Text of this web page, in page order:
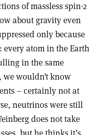
of massless spin-2
about gravity even
only because
atom in the Earth
in the same
we wouldn’t know
– certainly not at
neutrinos were still
does not take